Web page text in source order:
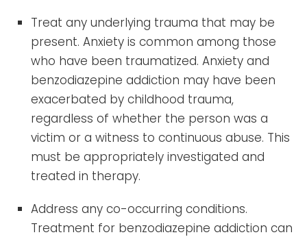
Treat any underlying trauma that may be
present. Anxiety is common among those
who have been traumatized. Anxiety and
benzodiazepine addiction may have been
exacerbated by childhood trauma,
regardless of whether the person was a
victim or a witness to continuous abuse. This
must be appropriately investigated and
treated in therapy.
Address any co-occurring conditions.
Treatment for benzodiazepine addiction can